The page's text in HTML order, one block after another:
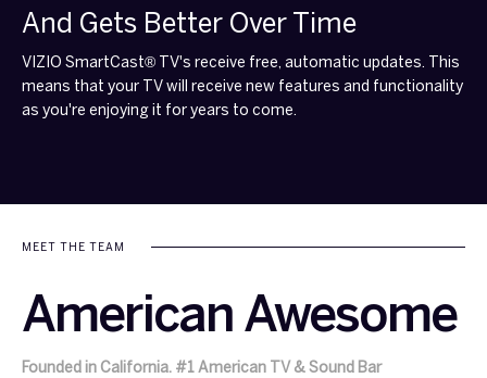
And Gets Better Over Time
VIZIO SmartCast® TV's receive free, automatic updates. This
means that your TV will receive new features and functionality
as you're enjoying it for years to come.
MEET THE TEAM
American Awesome
Founded in California. #1 American TV & Sound Bar